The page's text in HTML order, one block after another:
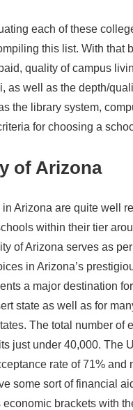
each of these
this list. With that
quality of campus
as well as the depth/
the library system,
for choosing a
of Arizona
Arizona are quite well
within their tier
of Arizona serves as
in Arizona’s
a major destination
state as well as for
The total number of
just under 40,000. The
rate of 71% and
some sort of financial
brackets with